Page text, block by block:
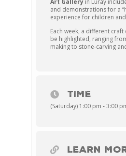
Art Galleryin Luray
and demonstrations for a
experience for children
Each week, a different
be highlighted, ranging
making to stone-carving
TIME
(Saturday) 1:00 pm - 3:00
LEARN